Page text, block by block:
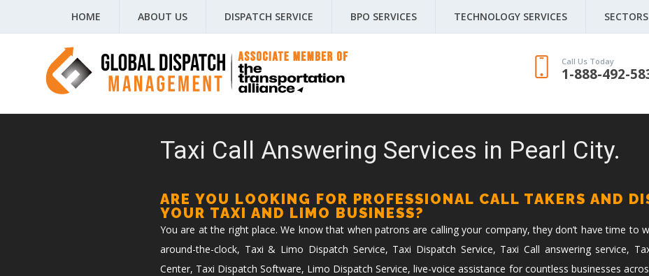
HOME ABOUT US DISPATCH SERVICE BPO SERVICES TECHNOLOGY SERVICES SECTORS
Call Us Today
1-888-492-
Taxi Call Answering Services in Pearl City.
ARE YOU LOOKING FOR PROFESSIONAL CALL TAKERS AND
YOUR TAXI AND LIMO BUSINESS?
You are at the right place. We know that when patrons are calling your company, they don’t have time to
around-the-clock, Taxi & Limo Dispatch Service, Taxi Dispatch Service, Taxi Call answering service,
Center, Taxi Dispatch Software, Limo Dispatch Service, live-voice assistance for countless businesses